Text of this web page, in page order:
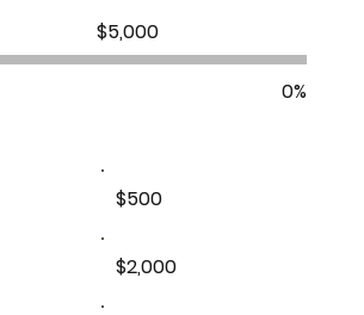
Fundraising
goal:
$5,000
0%
$500
$2,000